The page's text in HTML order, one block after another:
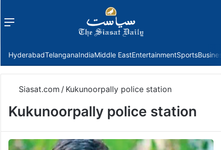
Menu
HyderabadTelanganaIndiaMiddle EastEntertainmentSports
Siasat.com / Kukunoorpally police station
Kukunoorpally police station